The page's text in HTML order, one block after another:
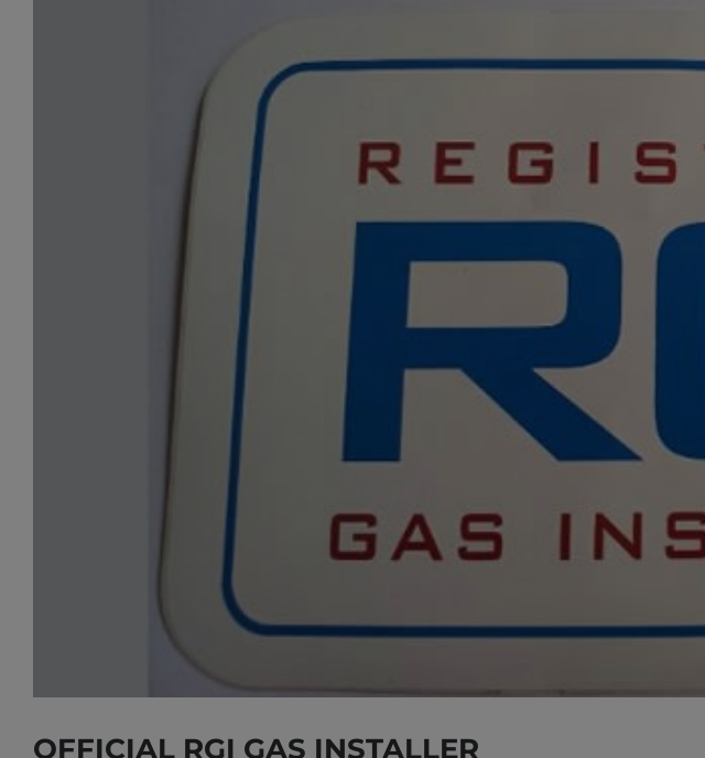
OFFICIAL RGI GAS INSTALLER